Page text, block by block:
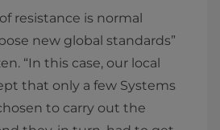
resistance is normal
new global standards”
“In this case, our local
that only a few Systems
to carry out the